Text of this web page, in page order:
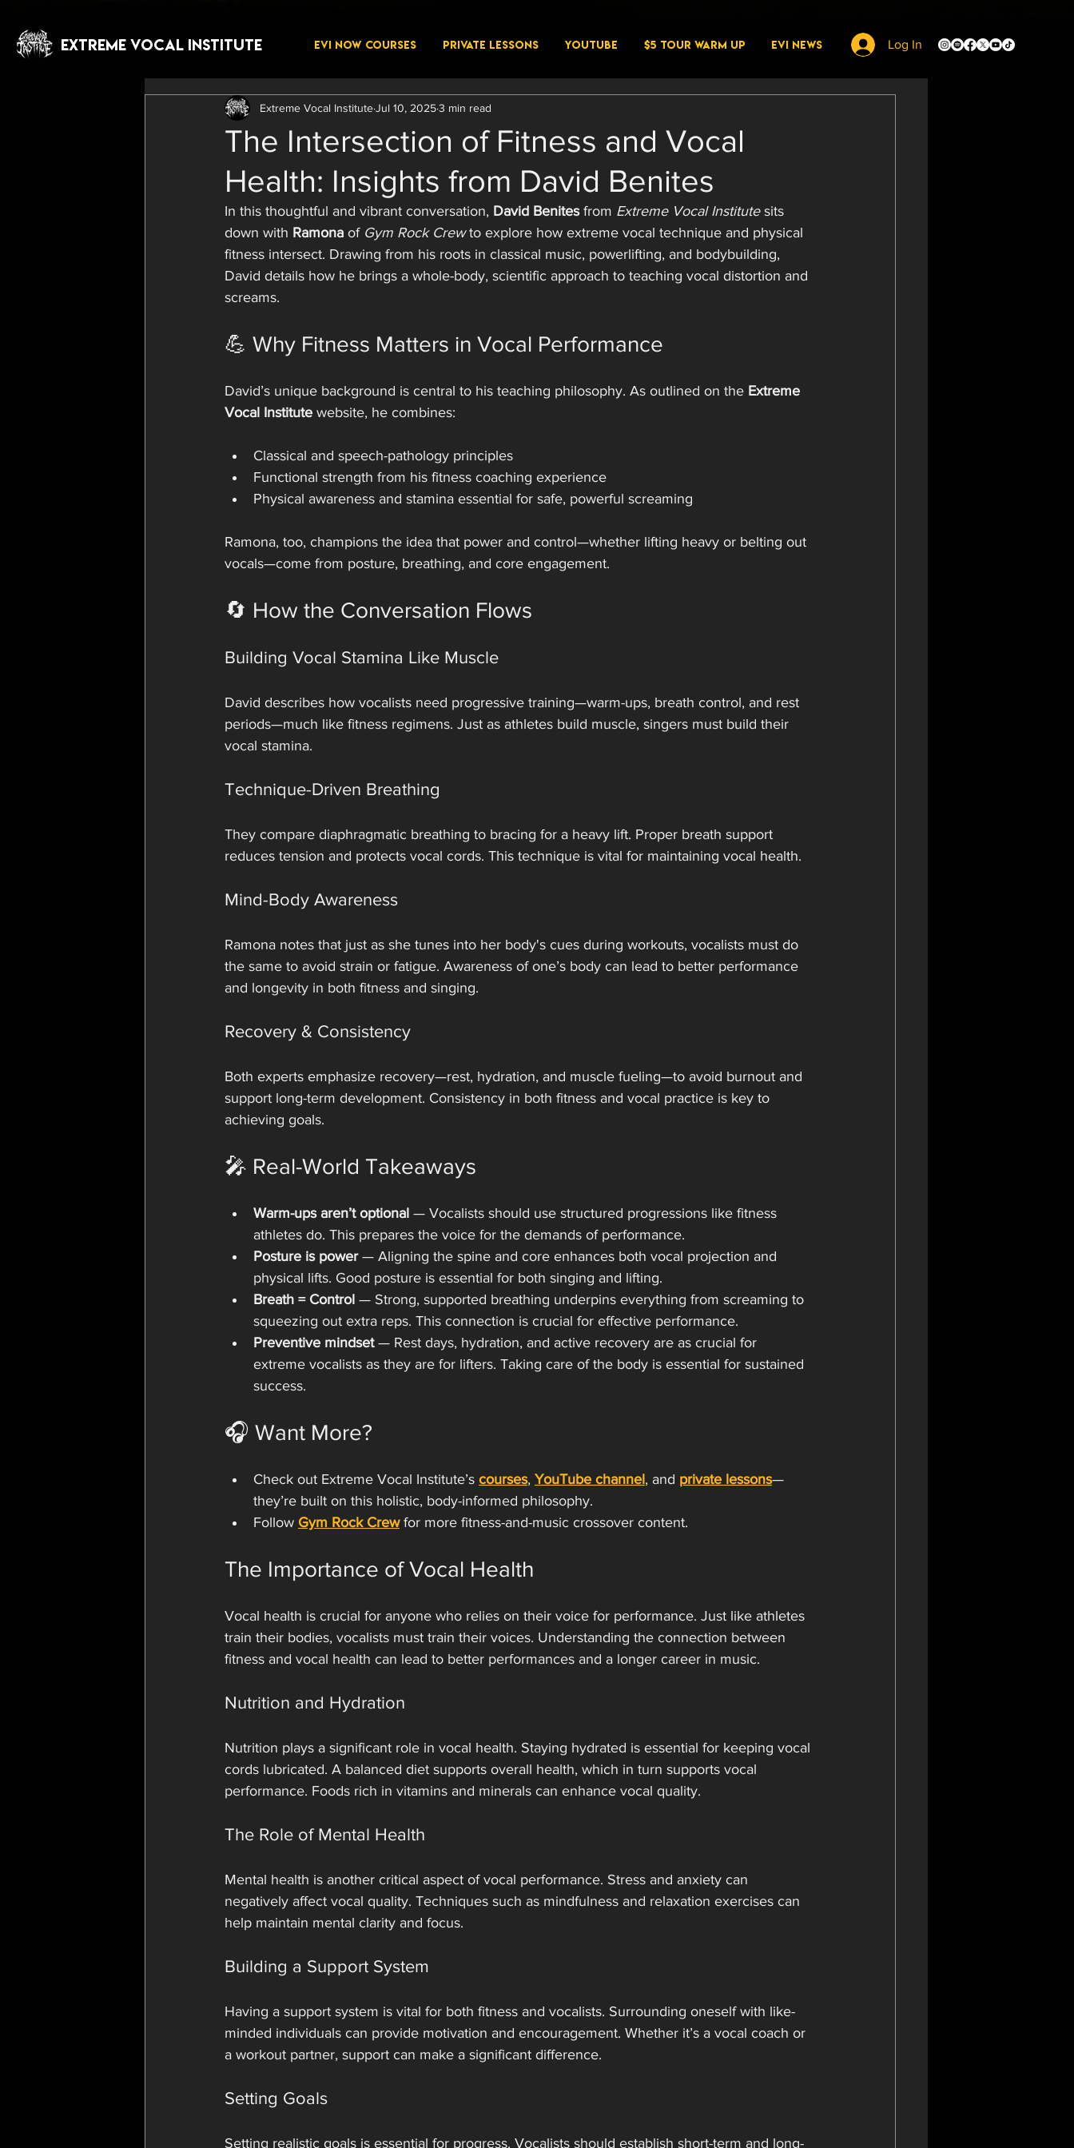
EXTREME VOCAL INSTITUTE EVI NOW COURSES PRIVATE LESSONS YouTube $5 Tour Warm Up EVI News Log In
The Intersection of Fitness and Vocal
Health: Insights from David Benites
Extreme Vocal InstituteJul 10, 20253 min read
In this thoughtful and vibrant conversation, David Benites from Extreme Vocal Institute sits
down with Ramona of Gym Rock Crew to explore how extreme vocal technique and physical
fitness intersect. Drawing from his roots in classical music, powerlifting, and bodybuilding,
David details how he brings a whole-body, scientific approach to teaching vocal distortion and
screams.
💪 Why Fitness Matters in Vocal Performance
David’s unique background is central to his teaching philosophy. As outlined on the Extreme
Vocal Institute website, he combines:
Classical and speech-pathology principles
Functional strength from his fitness coaching experience
Physical awareness and stamina essential for safe, powerful screaming
Ramona, too, champions the idea that power and control—whether lifting heavy or belting out
vocals—come from posture, breathing, and core engagement.
🔄 How the Conversation Flows
Building Vocal Stamina Like Muscle
David describes how vocalists need progressive training—warm-ups, breath control, and rest
periods—much like fitness regimens. Just as athletes build muscle, singers must build their
vocal stamina.
Technique-Driven Breathing
They compare diaphragmatic breathing to bracing for a heavy lift. Proper breath support
reduces tension and protects vocal cords. This technique is vital for maintaining vocal health.
Mind-Body Awareness
Ramona notes that just as she tunes into her body's cues during workouts, vocalists must do
the same to avoid strain or fatigue. Awareness of one’s body can lead to better performance
and longevity in both fitness and singing.
Recovery & Consistency
Both experts emphasize recovery—rest, hydration, and muscle fueling—to avoid burnout and
support long-term development. Consistency in both fitness and vocal practice is key to
achieving goals.
🎤 Real-World Takeaways
Warm-ups aren’t optional — Vocalists should use structured progressions like fitness
athletes do. This prepares the voice for the demands of performance.
Posture is power — Aligning the spine and core enhances both vocal projection and
physical lifts. Good posture is essential for both singing and lifting.
Breath = Control — Strong, supported breathing underpins everything from screaming to
squeezing out extra reps. This connection is crucial for effective performance.
Preventive mindset — Rest days, hydration, and active recovery are as crucial for
extreme vocalists as they are for lifters. Taking care of the body is essential for sustained
success.
🎧 Want More?
Check out Extreme Vocal Institute’s courses, YouTube channel, and private lessons—
they’re built on this holistic, body-informed philosophy.
Follow Gym Rock Crew for more fitness-and-music crossover content.
The Importance of Vocal Health
Vocal health is crucial for anyone who relies on their voice for performance. Just like athletes
train their bodies, vocalists must train their voices. Understanding the connection between
fitness and vocal health can lead to better performances and a longer career in music.
Nutrition and Hydration
Nutrition plays a significant role in vocal health. Staying hydrated is essential for keeping vocal
cords lubricated. A balanced diet supports overall health, which in turn supports vocal
performance. Foods rich in vitamins and minerals can enhance vocal quality.
The Role of Mental Health
Mental health is another critical aspect of vocal performance. Stress and anxiety can
negatively affect vocal quality. Techniques such as mindfulness and relaxation exercises can
help maintain mental clarity and focus.
Building a Support System
Having a support system is vital for both fitness and vocalists. Surrounding oneself with like-
minded individuals can provide motivation and encouragement. Whether it’s a vocal coach or
a workout partner, support can make a significant difference.
Setting Goals
Setting realistic goals is essential for progress. Vocalists should establish short-term and long-